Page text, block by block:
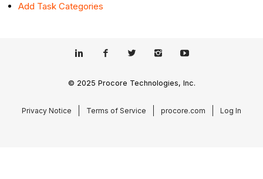
Add Task Categories
© 2025 Procore Technologies, Inc.
Privacy Notice Terms of Service procore.com Log In